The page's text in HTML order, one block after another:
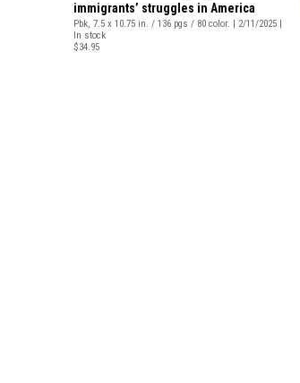
immigrants’ struggles in America
Pbk, 7.5 x 10.75 in. / 136 pgs / 80 color. | 2/11/2025 |
In stock
$34.95